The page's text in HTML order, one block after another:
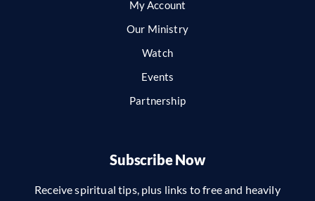
My Account
Our Ministry
Watch
Events
Partnership
Subscribe Now
Receive spiritual tips, plus links to free and heavily